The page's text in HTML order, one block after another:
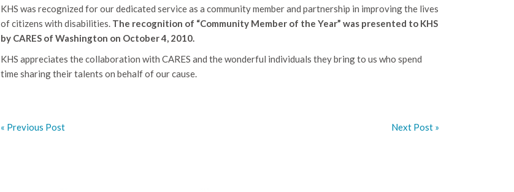
KHS was recognized for our dedicated service as a community member and partnership in improving the lives
of citizens with disabilities. The recognition of “Community Member of the Year” was presented to KHS
by CARES of Washington on October 4, 2010.
KHS appreciates the collaboration with CARES and the wonderful individuals they bring to us who spend
time sharing their talents on behalf of our cause.
« Previous Post Next Post »